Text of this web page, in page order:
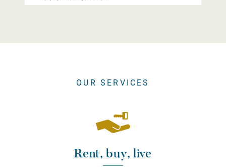
OUR SERVICES
Rent, buy, live